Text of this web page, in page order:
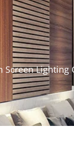
Screen Lighting